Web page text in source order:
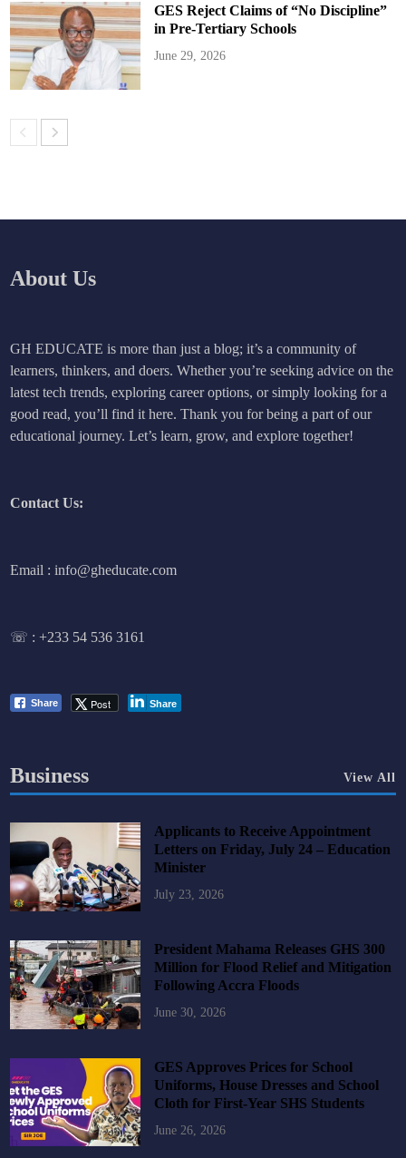
GES Reject Claims of “No Discipline”
in Pre-Tertiary Schools
June 29, 2026
About Us
GH EDUCATE is more than just a blog; it’s a community of
learners, thinkers, and doers. Whether you’re seeking advice on the
latest tech trends, exploring career options, or simply looking for a
good read, you’ll find it here. Thank you for being a part of our
educational journey. Let’s learn, grow, and explore together!
Contact Us:
Email : info@gheducate.com
☏ :+233 54 536 3161
Share Post Share
Business View All
Applicants to Receive Appointment
Letters on Friday, July 24 – Education
Minister
July 23, 2026
President Mahama Releases GHS 300
Million for Flood Relief and Mitigation
Following Accra Floods
June 30, 2026
GES Approves Prices for School
Uniforms, House Dresses and School
Cloth for First-Year SHS Students
June 26, 2026